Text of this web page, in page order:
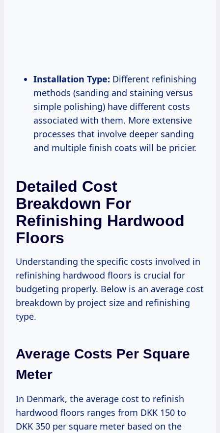
Installation Type: Different refinishing
methods (sanding and staining versus
simple polishing) have different costs
associated with them. More extensive
processes that involve deeper sanding
and multiple finish coats will be pricier.
Detailed Cost
Breakdown For
Refinishing Hardwood
Floors
Understanding the specific costs involved in
refinishing hardwood floors is crucial for
budgeting properly. Below is an average cost
breakdown by project size and refinishing
type.
Average Costs Per Square
Meter
In Denmark, the average cost to refinish
hardwood floors ranges from DKK 150 to
DKK 350 per square meter based on the